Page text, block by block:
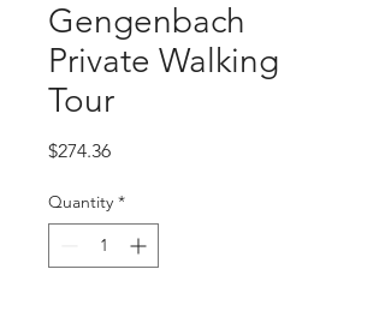
Gengenbach
Private Walking
Tour
$274.36Price
Quantity *